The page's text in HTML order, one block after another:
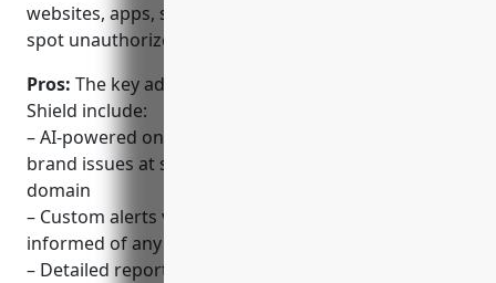
websites, apps, social media and marketplaces to
spot unauthorized usage and counterfeiting.
Pros: The key advantages of SimilarWeb Brand
Shield include:
– AI-powered online monitoring allows it to catch
brand issues at scale across the entire digital
domain
– Custom alerts via email or SMS keep businesses
informed of any new threats in real-time
– Detailed reporting with screenshots and